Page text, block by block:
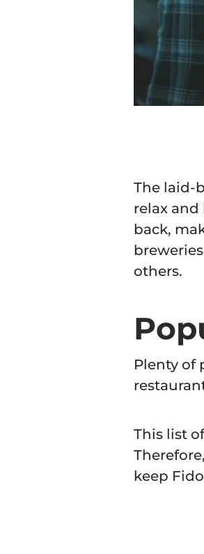
The laid-
relax
back,
others.
Plenty of
This list
keep